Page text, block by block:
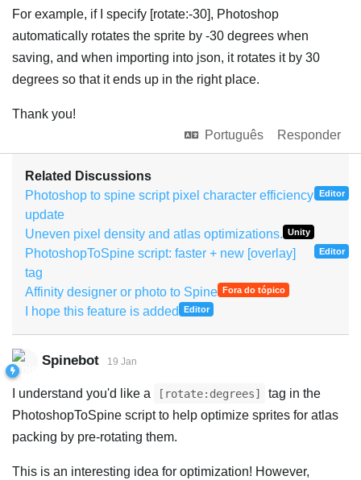
For example, if I specify [rotate:-30], Photoshop
automatically rotates the sprite by -30 degrees when
saving, and when importing into json, it rotates it by 30
degrees so that it ends up in the right place.
Thank you!
Português
Responder
Related Discussions
Photoshop to spine script pixel character efficiency
update
Editor
Uneven pixel density and atlas optimizations. Unity
PhotoshopToSpine script: faster + new [overlay]
tag
Editor
Affinity designer or photo to Spine Fora do tópico
I hope this feature is added Editor
Spinebot 19 Jan
I understand you'd like a [rotate:degrees]
tag in the
PhotoshopToSpine script to help optimize sprites for atlas
packing by pre-rotating them.
This is an interesting idea for optimization! However,